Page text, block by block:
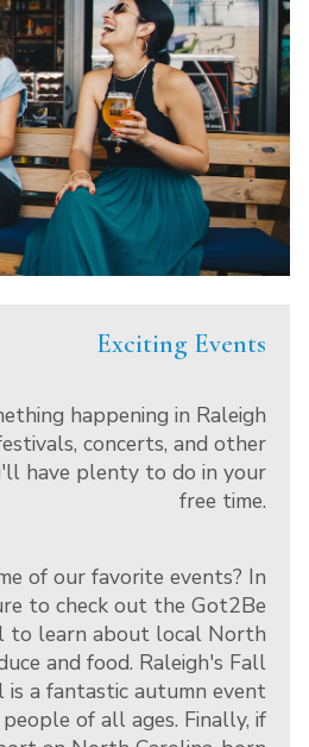
Exciting Events
happening in Raleigh
concerts, and other
have plenty to do in your
free time.
of our favorite events? In
to check out the Got2Be
to learn about local North
and food. Raleigh's Fall
is a fantastic autumn event
of all ages. Finally, if